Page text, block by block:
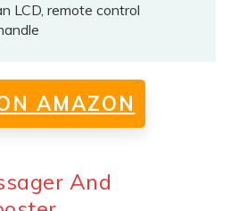
LCD, remote control
AMAZON
And